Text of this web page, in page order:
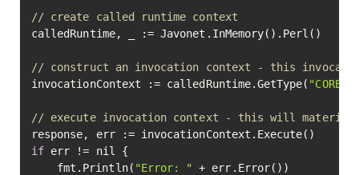
// create called runtime context
calledRuntime, _ := Javonet.InMemory().Perl()
// construct an invocation context - this
invocationContext := calledRuntime.GetType( "CORE"
// execute invocation context - this will
if err != nil {
	fmt.Println(
"Error: "
+ err.Error())